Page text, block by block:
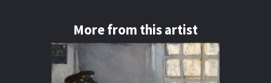
More from this artist